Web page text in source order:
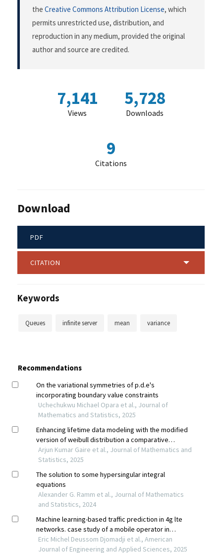
the Creative Commons Attribution License, which
permits unrestricted use, distribution, and
reproduction in any medium, provided the original
author and source are credited.
7,141
Views
5,728
Downloads
9
Citations
Download
PDF
CITATION
Keywords
Queues infinite server mean variance